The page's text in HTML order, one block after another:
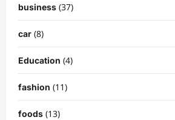
business (37)
car (8)
Education (4)
fashion (11)
foods (13)